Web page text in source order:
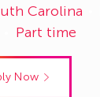
Carolina
Part time
Now